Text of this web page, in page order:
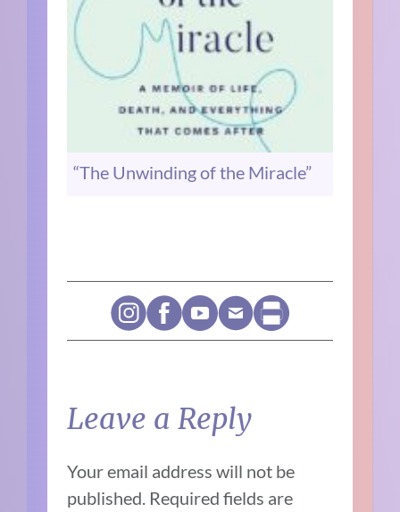
“The Unwinding of the Miracle”
Leave a Reply
Your email address will not be
published. Required fields are